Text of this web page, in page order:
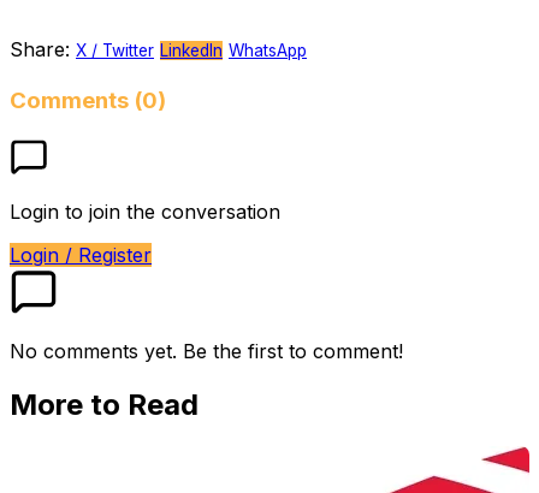
Share: X / Twitter LinkedIn WhatsApp
Comments (0)
Login to join the conversation
Login / Register
No comments yet. Be the first to comment!
More to Read